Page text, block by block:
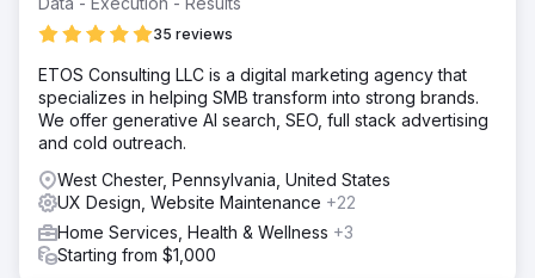
35 reviews
ETOS Consulting LLC is a digital marketing agency that
specializes in helping SMB transform into strong brands.
We offer generative AI search, SEO, full stack advertising
and cold outreach.
West Chester, Pennsylvania, United States
UX Design, Website Maintenance +22
Home Services, Health & Wellness +3
Starting from $1,000